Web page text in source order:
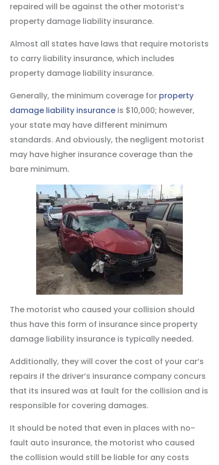
repaired will be against the other motorist’s
property damage liability insurance.
Almost all states have laws that require motorists
to carry liability insurance, which includes
property damage liability insurance.
Generally, the minimum coverage for property
damage liability insurance is $10,000; however,
your state may have different minimum
standards. And obviously, the negligent motorist
may have higher insurance coverage than the
bare minimum.
The motorist who caused your collision should
thus have this form of insurance since property
damage liability insurance is typically needed.
Additionally, they will cover the cost of your car’s
repairs if the driver’s insurance company concurs
that its insured was at fault for the collision and is
responsible for covering damages.
It should be noted that even in places with no-
fault auto insurance, the motorist who caused
the collision would still be liable for any costs